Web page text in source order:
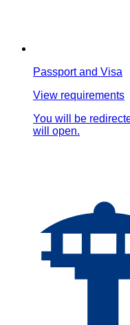
Passport and Visa
View requirements
You will be
will open.